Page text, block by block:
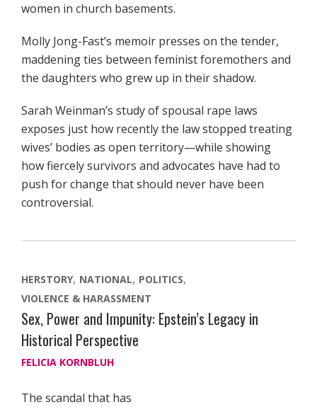
women in church basements.
Molly Jong-Fast’s memoir presses on the tender,
maddening ties between feminist foremothers and
the daughters who grew up in their shadow.
Sarah Weinman’s study of spousal rape laws
exposes just how recently the law stopped treating
wives’ bodies as open territory—while showing
how fiercely survivors and advocates have had to
push for change that should never have been
controversial.
HERSTORY NATIONAL POLITICS
VIOLENCE & HARASSMENT
Sex, Power and Impunity: Epstein’s Legacy in
Historical Perspective
FELICIA KORNBLUH
The scandal that has